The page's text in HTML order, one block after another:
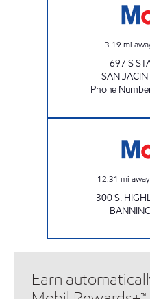
3.19 mi
697 S
SAN
Phone
12.31 mi away
300 S.
BANNING
Earn